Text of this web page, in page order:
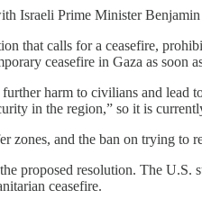
Israeli Prime Minister
that calls for a ceasefire,
ceasefire in Gaza as soon
harm to civilians and
in the region,” so it is
zones, and the ban on trying
proposed resolution. The
ceasefire.